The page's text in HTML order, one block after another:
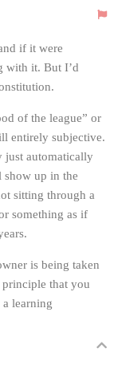
if it were
with it. But I’d
of the league” or
entirely subjective.
just automatically
show up in the
sitting through a
something as if
is being taken
principle that you
a learning